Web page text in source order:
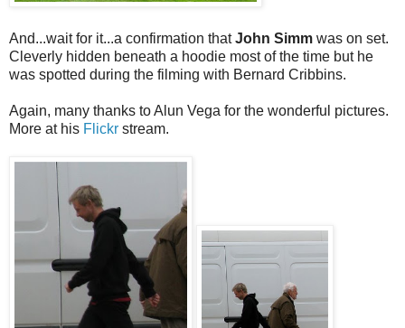
And...wait for it...a confirmation thatJohn Simm was on set.
Cleverly hidden beneath a hoodie most of the time but he
was spotted during the filming with Bernard Cribbins.
Again, many thanks to Alun Vega for the wonderful pictures.
More at his Flickr stream.